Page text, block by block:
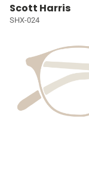
Scott Harris
SHX-024